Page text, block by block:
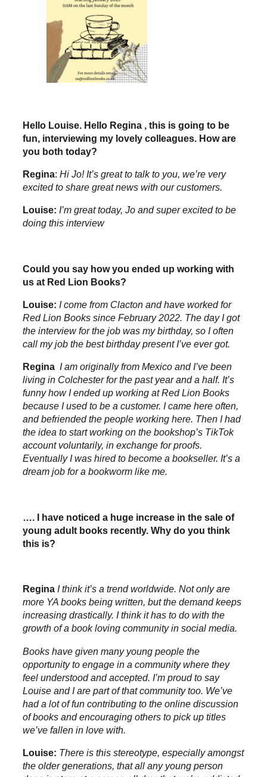
Hello Louise. Hello Regina , this is going to be
fun, interviewing my lovely colleagues. How are
you both today?
Regina: Hi Jo! It’s great to talk to you, we’re very
excited to share great news with our customers.
Louise: I’m great today, Jo and super excited to be
doing this interview
Could you say how you ended up working with
us at Red Lion Books?
Louise: I come from Clacton and have worked for
Red Lion Books since February 2022. The day I got
the interview for the job was my birthday, so I often
call my job the best birthday present I’ve ever got.
Regina I am originally from Mexico and I’ve been
living in Colchester for the past year and a half. It’s
funny how I ended up working at Red Lion Books
because I used to be a customer. I came here often,
and befriended the people working here. Then I had
the idea to start working on the bookshop’s TikTok
account voluntarily, in exchange for proofs.
Eventually I was hired to become a bookseller. It’s a
dream job for a bookworm like me.
…. I have noticed a huge increase in the sale of
young adult books recently. Why do you think
this is?
Regina I think it’s a trend worldwide. Not only are
more YA books being written, but the demand keeps
increasing drastically. I think it has to do with the
growth of a book loving community in social media.
Books have given many young people the
opportunity to engage in a community where they
feel understood and accepted. I’m proud to say
Louise and I are part of that community too. We’ve
had a lot of fun contributing to the online discussion
of books and encouraging others to pick up titles
we’ve fallen in love with.
Louise: There is this stereotype, especially amongst
the older generations, that all any young person